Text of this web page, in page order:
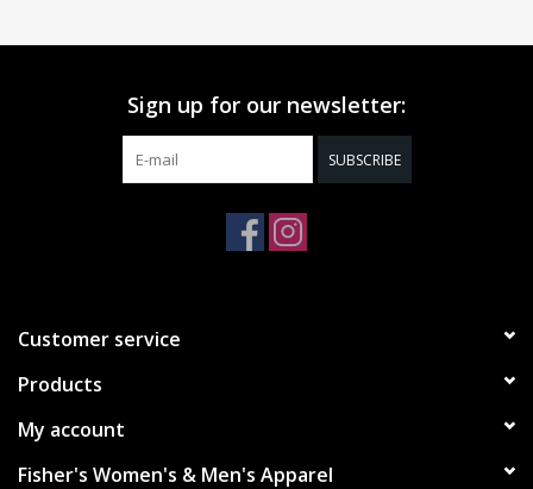
Sign up for our newsletter:
SUBSCRIBE
Customer service
Products
My account
Fisher's Women's & Men's Apparel